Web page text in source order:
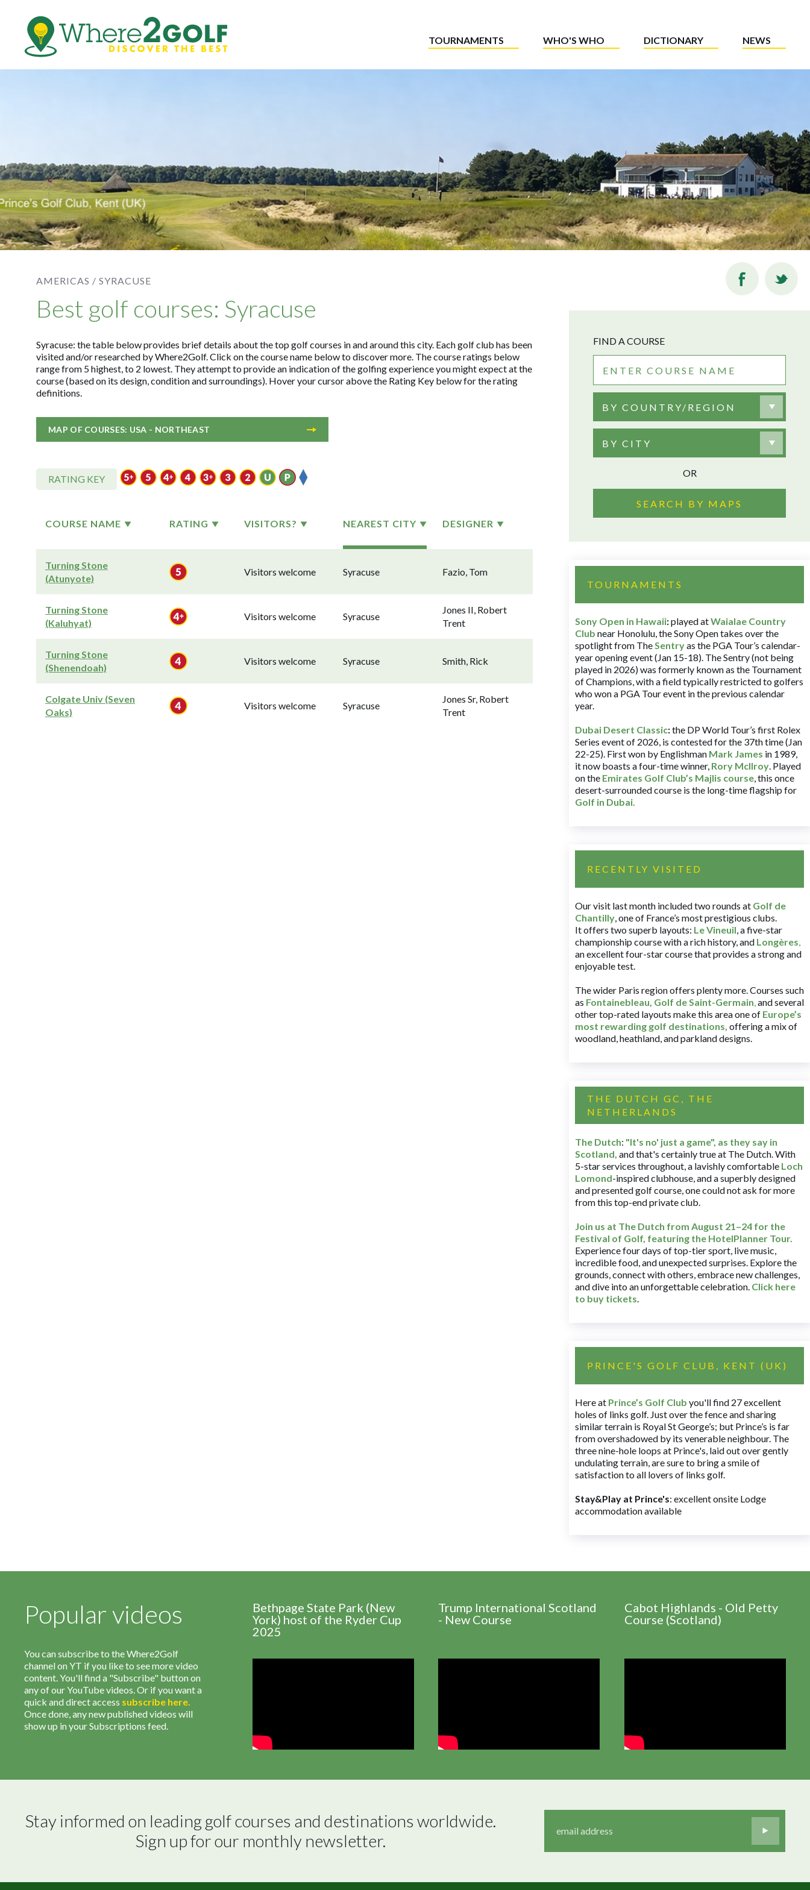
TOURNAMENTS WHO'S WHO DICTIONARY NEWS
AMERICAS / SYRACUSE
Best golf courses: Syracuse
Syracuse: the table below provides brief details about the top golf courses in and around this city. Each golf club has been
visited and/or researched by Where2Golf. Click on the course name below to discover more. The course ratings below
range from 5 highest, to 2 lowest. They attempt to provide an indication of the golfing experience you might expect at the
course (based on its design, condition and surroundings). Hover your cursor above the Rating Key below for the rating
definitions.
MAP OF COURSES: USA - NORTHEAST
RATING KEY
COURSE NAME RATING VISITORS? NEAREST CITY DESIGNER
Turning Stone
(Atunyote)
Visitors welcome Syracuse Fazio, Tom
Turning Stone
(Kaluhyat)
Visitors welcome Syracuse
Jones II, Robert
Trent
Turning Stone
(Shenendoah)
Visitors welcome Syracuse Smith, Rick
Colgate Univ (Seven
Oaks)
Visitors welcome Syracuse
Jones Sr, Robert
Trent
FIND A COURSE
BY COUNTRY/REGION
BY CITY
OR
SEARCH BY MAPS
TOURNAMENTS
Sony Open in Hawaii:played atWaialae Country
Club near Honolulu, the Sony Open takes over the
spotlight from TheSentryas the PGA Tour’s calendar-
year opening event (Jan 15-18). The Sentry (not being
played in 2026) was formerly known as the Tournament
of Champions, with a field typically restricted to golfers
who won a PGA Tour event in the previous calendar
year.
Dubai Desert Classic:the DP World Tour’s first Rolex
Series event of 2026, is contested for the 37th time (Jan
22-25). First won by Englishman Mark James in 1989,
it now boasts a four-time winner, Rory McIlroy. Played
on the Emirates Golf Club’s Majlis course, this once
desert-surrounded course is the long-time flagship for
Golf in Dubai.
RECENTLY VISITED
Our visit last month included two rounds at Golf de
Chantilly, one of France’s most prestigious clubs.
It offers two superb layouts: Le Vineuil, a five-star
championship course with a rich history, and Longères,
an excellent four-star course that provides a strong and
enjoyable test.
The wider Paris region offers plenty more. Courses such
as Fontainebleau, Golf de Saint-Germain,and several
other top-rated layouts make this area one of Europe’s
most rewarding golf destinations, offering a mix of
woodland, heathland, and parkland designs.
THE DUTCH GC, THE
NETHERLANDS
The Dutch: "It's no' just a game", as they say in
Scotland, and that's certainly true at The Dutch. With
5-star services throughout, a lavishly comfortable Loch
Lomond-inspired clubhouse, and a superbly designed
and presented golf course, one could not ask for more
from this top-end private club.
Join us at The Dutch from August 21–24 for the
Festival of Golf, featuring the HotelPlanner Tour.
Experience four days of top-tier sport, live music,
incredible food, and unexpected surprises. Explore the
grounds, connect with others, embrace new challenges,
and dive into an unforgettable celebration. Click here
to buy tickets.
PRINCE'S GOLF CLUB, KENT (UK)
Here at Prince’s Golf Club you'll find 27 excellent
holes of links golf. Just over the fence and sharing
similar terrain is Royal St George’s; but Prince’s is far
from overshadowed by its venerable neighbour. The
three nine-hole loops at Prince's, laid out over gently
undulating terrain, are sure to bring a smile of
satisfaction to all lovers of links golf.
Stay&Play at Prince's: excellent onsite Lodge
accommodation available
Popular videos
You can subscribe to the Where2Golf
channel on YT if you like to see more video
content. You'll find a "Subscribe" button on
any of our YouTube videos. Or if you want a
quick and direct access subscribe here.
Once done, any new published videos will
show up in your Subscriptions feed.
Bethpage State Park (New
York) host of the Ryder Cup
2025
Trump International Scotland
- New Course
Cabot Highlands - Old Petty
Course (Scotland)
Stay informed on leading golf courses and destinations worldwide.
Sign up for our monthly newsletter.